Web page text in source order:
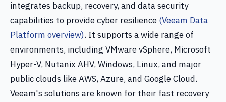
integrates backup, recovery, and data security
capabilities to provide cyber resilience (Veeam Data
Platform overview). It supports a wide range of
environments, including VMware vSphere, Microsoft
Hyper-V, Nutanix AHV, Windows, Linux, and major
public clouds like AWS, Azure, and Google Cloud.
Veeam's solutions are known for their fast recovery